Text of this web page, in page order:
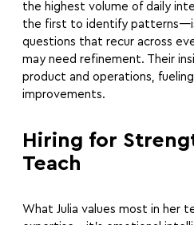
the highest volume of daily
the first to identify
questions that recur across
may need refinement. Their
product and operations,
improvements.
Hiring for
Teach
What Julia values most in her